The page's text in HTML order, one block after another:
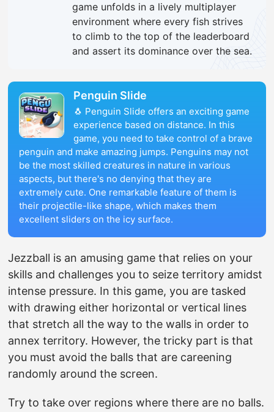
Jezzball is an amusing game that relies on your
skills and challenges you to seize territory amidst
intense pressure. In this game, you are tasked
with drawing either horizontal or vertical lines
that stretch all the way to the walls in order to
annex territory. However, the tricky part is that
you must avoid the balls that are careening
randomly around the screen.
Try to take over regions where there are no balls.
game unfolds in a lively multiplayer
environment where every fish strives
to climb to the top of the leaderboard
and assert its dominance over the sea.
Penguin Slide
🐧 Penguin Slide offers an exciting game
experience based on distance. In this
game, you need to take control of a brave
penguin and make amazing jumps. Penguins may not
be the most skilled creatures in nature in various
aspects, but there's no denying that they are
extremely cute. One remarkable feature of them is
their projectile-like shape, which makes them
excellent sliders on the icy surface.